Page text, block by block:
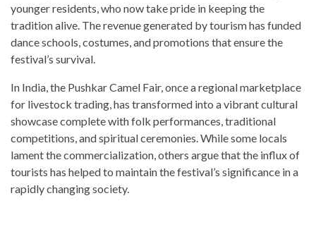
younger residents, who now take pride in keeping the
tradition alive. The revenue generated by tourism has funded
dance schools, costumes, and promotions that ensure the
festival’s survival.
In India, the Pushkar Camel Fair, once a regional marketplace
for livestock trading, has transformed into a vibrant cultural
showcase complete with folk performances, traditional
competitions, and spiritual ceremonies. While some locals
lament the commercialization, others argue that the influx of
tourists has helped to maintain the festival’s significance in a
rapidly changing society.